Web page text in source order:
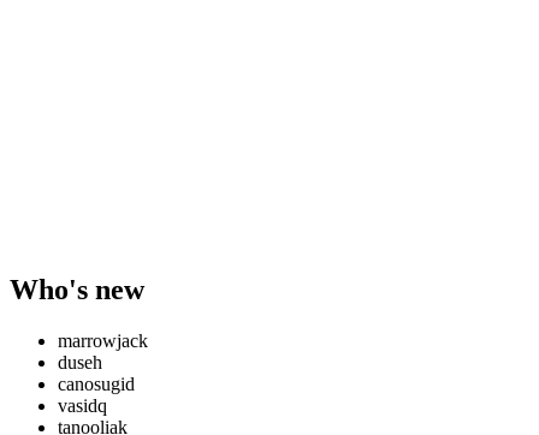
Who's new
marrowjack
duseh
canosugid
vasidq
tanooliak